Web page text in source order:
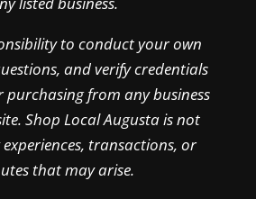
to conduct your own
and verify credentials
from any business
Shop Local Augusta is not
transactions, or
that may arise.